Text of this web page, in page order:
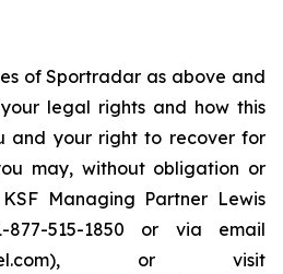
of Sportradar as above and
legal rights and how this
and your right to recover for
may, without obligation or
Managing Partner Lewis
515-1850 or via email
or visit